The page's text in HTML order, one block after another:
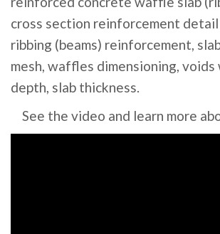
cross section reinforcement detail
ribbing (beams) reinforcement,
mesh, waffles dimensioning, voids
depth, slab thickness.
See the video and learn more